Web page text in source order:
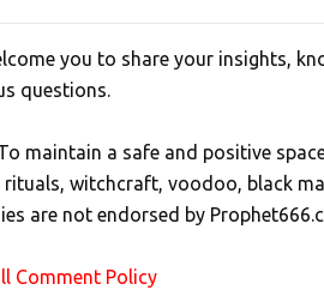
you to share your insights,
questions.
maintain a safe and positive
rituals, witchcraft, voodoo, black
are not endorsed by
Comment Policy